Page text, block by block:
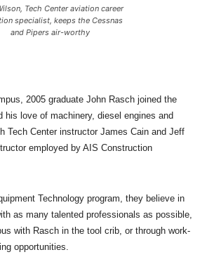
Tech Center aviation career
specialist, keeps the Cessnas
and Pipers air-worthy
2005 graduate John Rasch joined the
his love of machinery, diesel engines and
Tech Center instructor James Cain and Jeff
employed by AIS Construction
Technology program, they believe in
as many talented professionals as possible,
with Rasch in the tool crib, or through work-
opportunities.